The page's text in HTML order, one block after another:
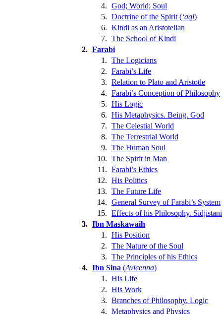
4. God; World; Soul
5. Doctrine of the Spirit (ʻaql)
6. Kindi as an Aristotelian
7. The School of Kindi
2. Farabi
1. The Logicians
2. Farabi’s Life
3. Relation to Plato and Aristotle
4. Farabi’s Conception of Philosophy
5. His Logic
6. His Metaphysics. Being. God
7. The Celestial World
8. The Terrestrial World
9. The Human Soul
10. The Spirit in Man
11. Farabi’s Ethics
12. His Politics
13. The Future Life
14. General Survey of Farabi’s System
15. Effects of his Philosophy. Sidjistani
3. Ibn Maskawaih
1. His Position
2. The Nature of the Soul
3. The Principles of his Ethics
4. Ibn Sina (Avicenna)
1. His Life
2. His Work
3. Branches of Philosophy. Logic
4. Metaphysics and Physics